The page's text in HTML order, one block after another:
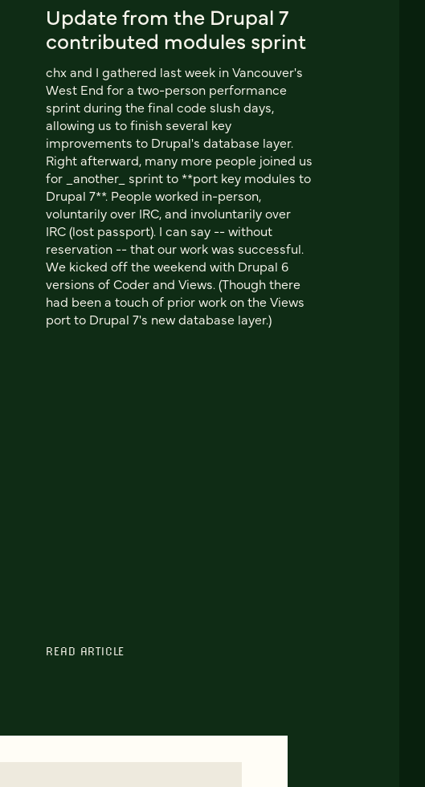
Update from the Drupal 7
contributed modules sprint
chx and I gathered last week in Vancouver's
West End for a two-person performance
sprint during the final code slush days,
allowing us to finish several key
improvements to Drupal's database layer.
Right afterward, many more people joined us
for _another_ sprint to **port key modules to
Drupal 7**. People worked in-person,
voluntarily over IRC, and involuntarily over
IRC (lost passport). I can say -- without
reservation -- that our work was successful.
We kicked off the weekend with Drupal 6
versions of Coder and Views. (Though there
had been a touch of prior work on the Views
port to Drupal 7's new database layer.)
READ ARTICLE